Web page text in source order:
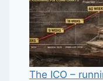
The ICO –